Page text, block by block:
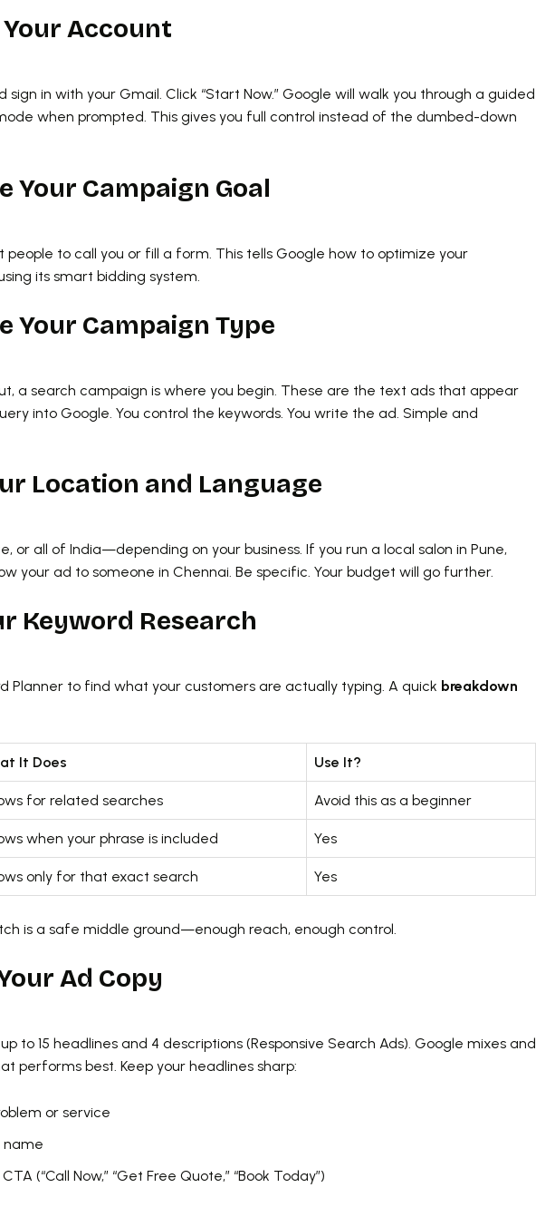
Your Account
sign in with your Gmail. Click “Start Now.” Google will walk you through a guided
when prompted. This gives you full control instead of the dumbed-down
Your Campaign Goal
people to call you or fill a form. This tells Google how to optimize your
its smart bidding system.
Your Campaign Type
a search campaign is where you begin. These are the text ads that appear
into Google. You control the keywords. You write the ad. Simple and
Location and Language
or all of India—depending on your business. If you run a local salon in Pune,
your ad to someone in Chennai. Be specific. Your budget will go further.
Keyword Research
Planner to find what your customers are actually typing. A quick breakdown
It Does Use It?
for related searches Avoid this as a beginner
when your phrase is included Yes
only for that exact search Yes
is a safe middle ground—enough reach, enough control.
Ad Copy
to 15 headlines and 4 descriptions (Responsive Search Ads). Google mixes and
performs best. Keep your headlines sharp:
or service
name
(“Call Now,” “Get Free Quote,” “Book Today”)